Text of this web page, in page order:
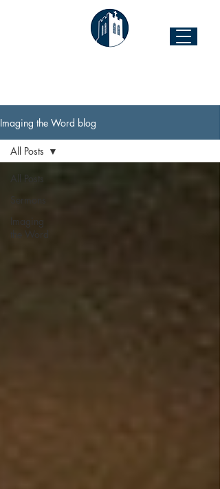
Imaging the Word blog
All Posts
Sermons
Imaging
the Word
All Posts